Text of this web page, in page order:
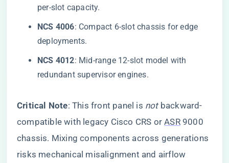
per-slot capacity.
​NCS 4006​​: Compact 6-slot chassis for edge
deployments.
​NCS 4012​​: Mid-range 12-slot model with
redundant supervisor engines.
​Critical Note​​: This front panel is notbackward-
compatible with legacy Cisco CRS orASR9000
chassis. Mixing components across generations
risks mechanical misalignment and airflow